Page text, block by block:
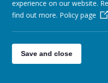
We will show
everyone around
be the best
experience on our website.
find out more. Policy page
Save and close